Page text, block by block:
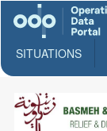
SITUATIONS